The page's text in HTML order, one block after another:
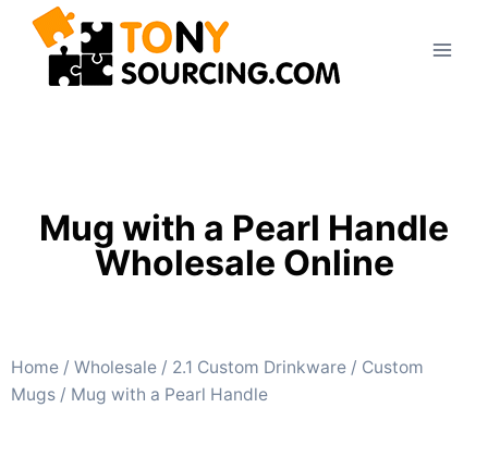
Mug with a Pearl Handle
Wholesale Online
Home / Wholesale / 2.1 Custom Drinkware / Custom
Mugs / Mug with a Pearl Handle